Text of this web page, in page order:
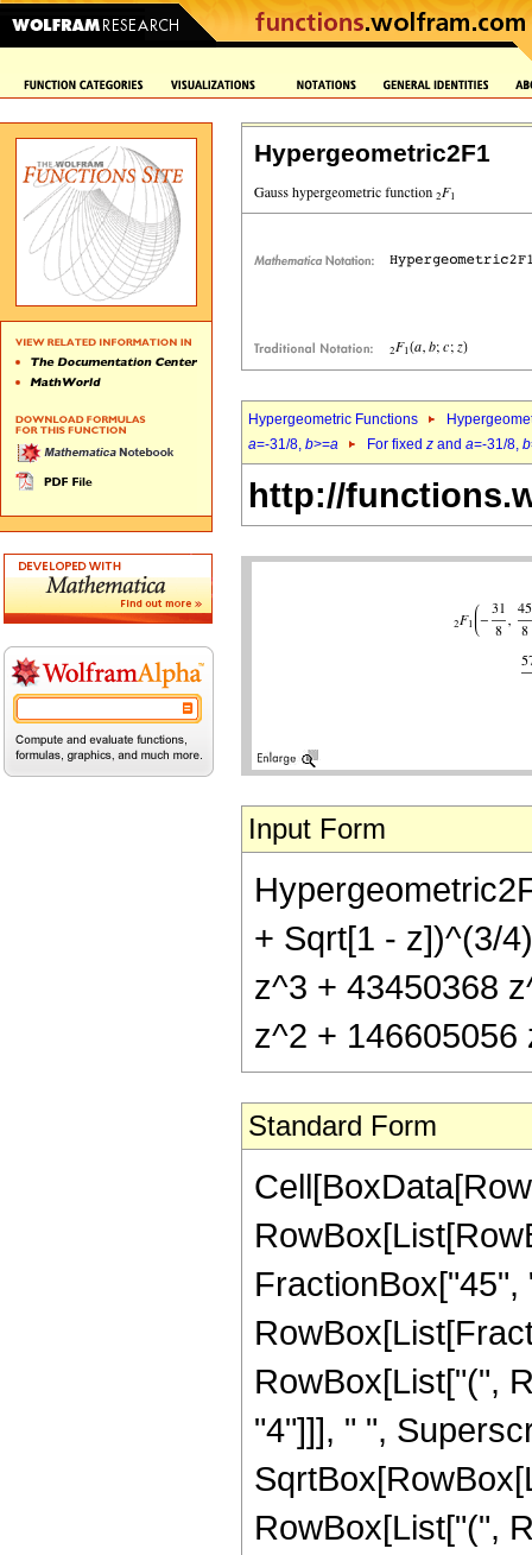
Hypergeometric2F1
Hypergeometric Functions
a=-31/8, b>=a For fixed z and a=-31/8, b
http://
Input Form
+ Sqrt[1 - z])^(3/
z^3 + 43450368
z^2 +
Standard Form
RowBox[List["(",
"4"]]], " ",
RowBox[List["(",